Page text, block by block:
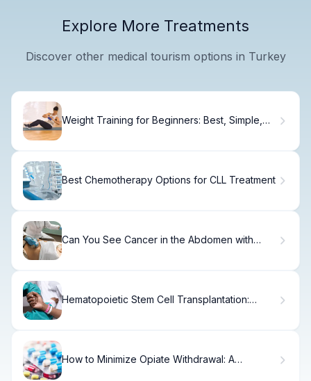
Explore More Treatments
Discover other medical tourism options in Turkey
Weight Training for Beginners: Best, Simple,
Best Chemotherapy Options for CLL Treatment
Can You See Cancer in the Abdomen with
Hematopoietic Stem Cell Transplantation:
How to Minimize Opiate Withdrawal: A